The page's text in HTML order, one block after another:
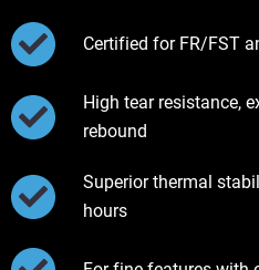
Certified for FR/FST
High tear resistance,
rebound
Superior thermal
hours